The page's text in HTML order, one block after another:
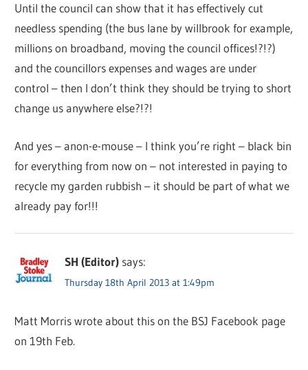
Until the council can show that it has effectively cut
needless spending (the bus lane by willbrook for example,
millions on broadband, moving the council offices!?!?)
and the councillors expenses and wages are under
control – then I don’t think they should be trying to short
change us anywhere else?!?!
And yes – anon-e-mouse – I think you’re right – black bin
for everything from now on – not interested in paying to
recycle my garden rubbish – it should be part of what we
already pay for!!!
SH (Editor) says:
Thursday 18th April 2013 at 1:49pm
Matt Morris wrote about this on the BSJ Facebook page
on 19th Feb.